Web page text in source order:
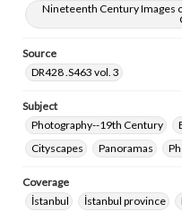
Nineteenth Century Images
Source
DR428 .S463 vol. 3
Subject
Photography--19th Century
Cityscapes
Panoramas
Coverage
İstanbul
İstanbul province